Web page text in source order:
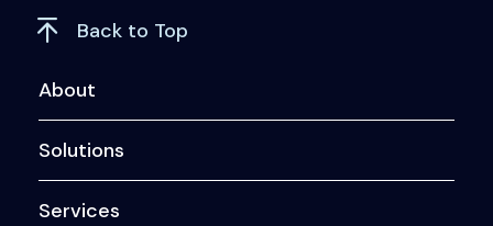
Back to Top
About
Solutions
Services